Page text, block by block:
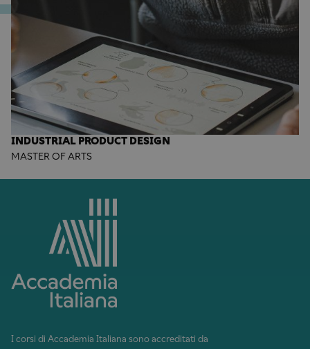
INDUSTRIAL PRODUCT DESIGN
MASTER OF ARTS
I corsi di Accademia Italiana sono accreditati da